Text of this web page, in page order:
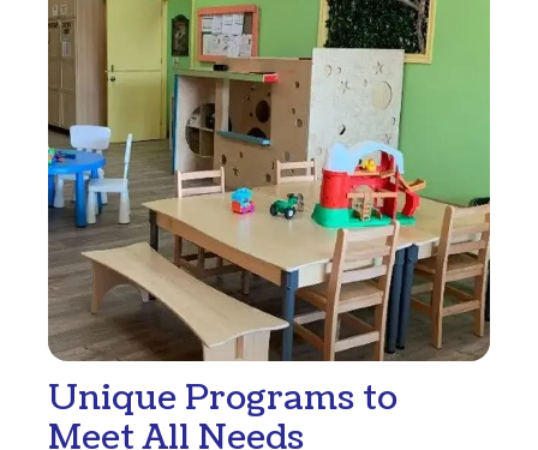
Unique Programs to
Meet All Needs